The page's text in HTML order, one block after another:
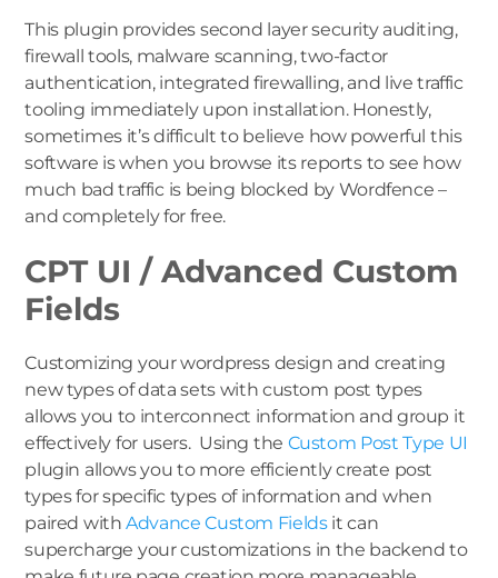
This plugin provides second layer security auditing,
firewall tools, malware scanning, two-factor
authentication, integrated firewalling, and live traffic
tooling immediately upon installation. Honestly,
sometimes it’s difficult to believe how powerful this
software is when you browse its reports to see how
much bad traffic is being blocked by Wordfence –
and completely for free.
CPT UI / Advanced Custom
Fields
Customizing your wordpress design and creating
new types of data sets with custom post types
allows you to interconnect information and group it
effectively for users. Using the Custom Post Type UI
plugin allows you to more efficiently create post
types for specific types of information and when
paired withAdvance Custom Fieldsit can
supercharge your customizations in the backend to